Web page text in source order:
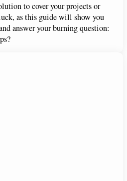
to cover your projects or
as this guide will show you
answer your burning question: